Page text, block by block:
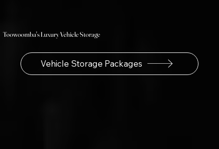
Toowoomba's Luxury Vehicle Storage
Vehicle Storage Packages